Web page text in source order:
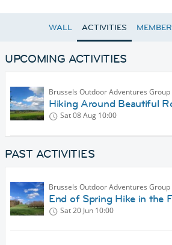
WALL ACTIVITIES
UPCOMING ACTIVITIES
Brussels Outdoor Adventures Group
Hiking Around Beautiful
Sat 08 Aug 10:00
PAST ACTIVITIES
Brussels Outdoor Adventures Group
End of Spring Hike in the
Sat 20 Jun 10:00